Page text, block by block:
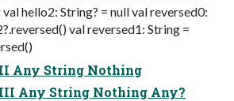
hello2: String? = null val reversed0:
val reversed1: String =
Any String Nothing
Any String Nothing Any?